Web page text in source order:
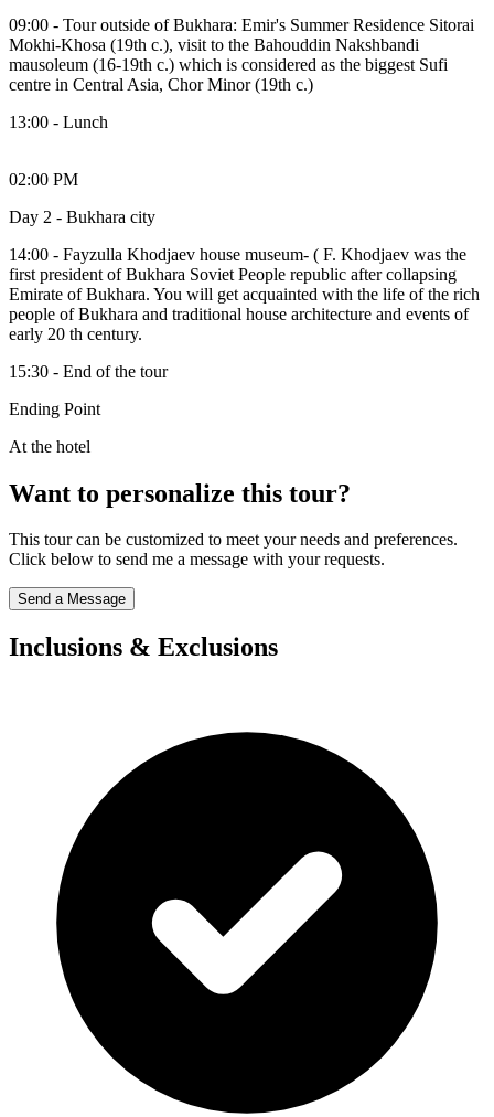
09:00 - Tour outside of Bukhara: Emir's Summer Residence Sitorai
Mokhi-Khosa (19th c.), visit to the Bahouddin Nakshbandi
mausoleum (16-19th c.) which is considered as the biggest Sufi
centre in Central Asia, Chor Minor (19th c.)
13:00 - Lunch
02:00 PM
Day 2 - Bukhara city
14:00 - Fayzulla Khodjaev house museum- ( F. Khodjaev was the
first president of Bukhara Soviet People republic after collapsing
Emirate of Bukhara. You will get acquainted with the life of the rich
people of Bukhara and traditional house architecture and events of
early 20 th century.
15:30 - End of the tour
Ending Point
At the hotel
Want to personalize this tour?
This tour can be customized to meet your needs and preferences.
Click below to send me a message with your requests.
Send a Message
Inclusions & Exclusions